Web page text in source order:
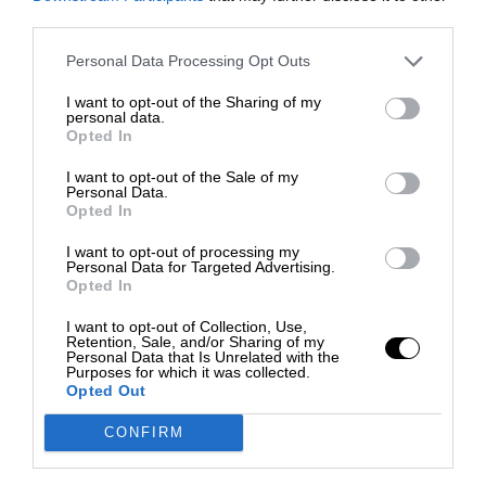
Personal Data Processing Opt Outs
I want to opt-out of the Sharing of my
personal data.
Opted In
I want to opt-out of the Sale of my
Personal Data.
Opted In
I want to opt-out of processing my
Personal Data for Targeted Advertising.
Opted In
I want to opt-out of Collection, Use,
Retention, Sale, and/or Sharing of my
Personal Data that Is Unrelated with the
Purposes for which it was collected.
Opted Out
CONFIRM